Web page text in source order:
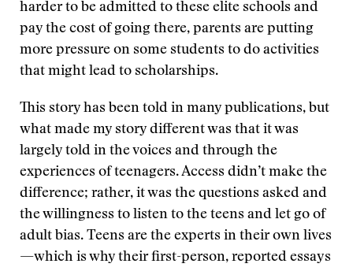
harder to be admitted to these elite schools and
pay the cost of going there, parents are putting
more pressure on some students to do activities
that might lead to scholarships.
This story has been told in many publications, but
what made my story different was that it was
largely told in the voices and through the
experiences of teenagers. Access didn’t make the
difference; rather, it was the questions asked and
the willingness to listen to the teens and let go of
adult bias. Teens are the experts in their own lives
—which is why their first-person, reported essays